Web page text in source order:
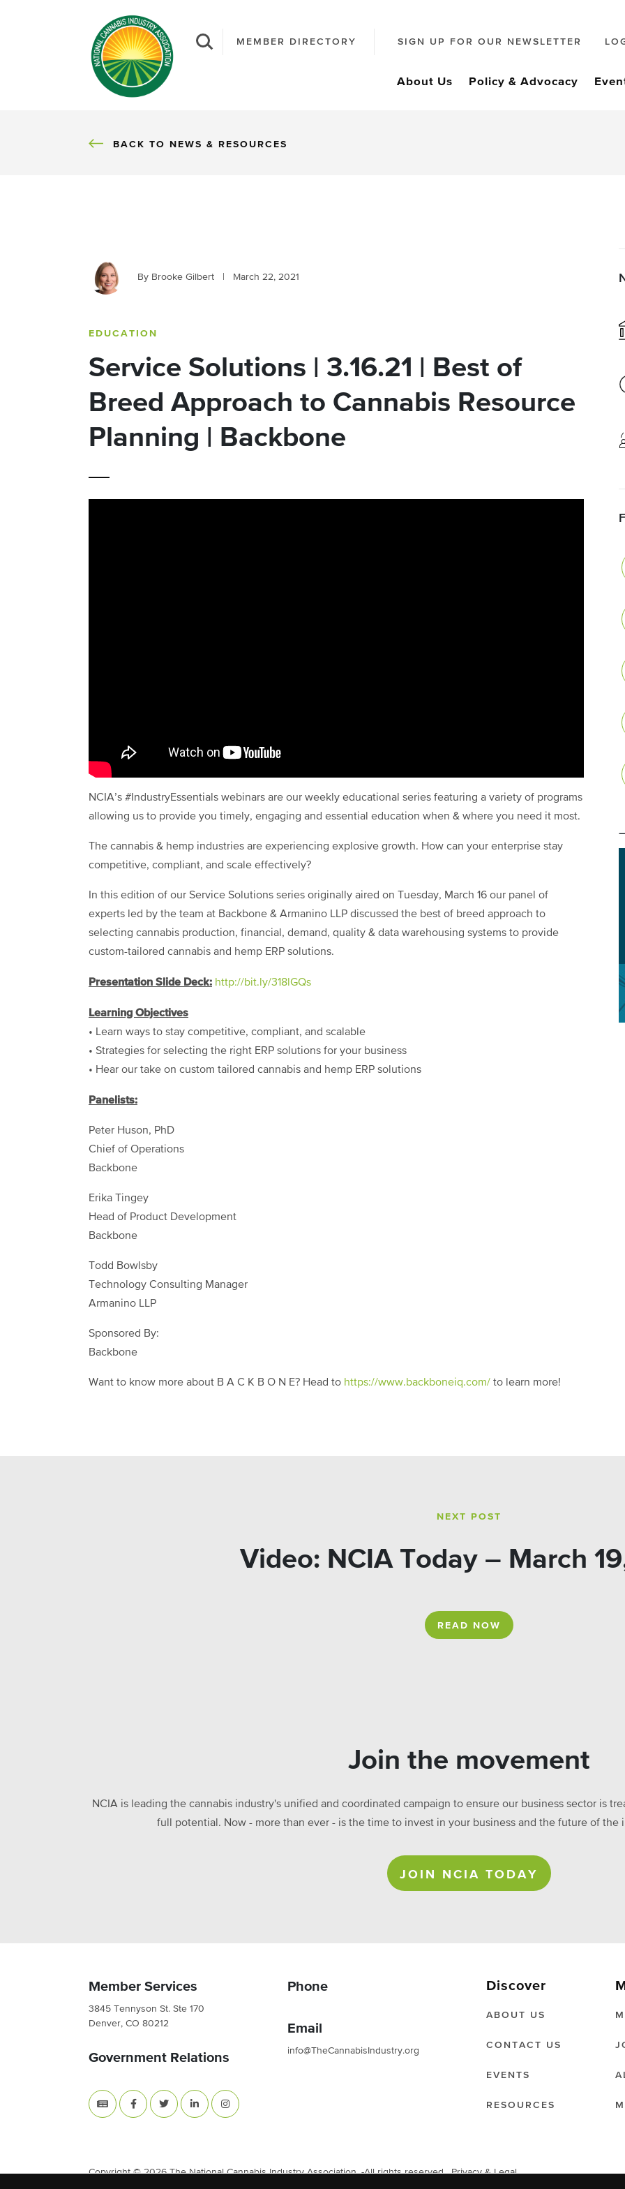
MEMBER DIRECTORY SIGN UP FOR OUR NEWSLETTER
About Us Policy & Advocacy
BACK
BACK TO NEWS & RESOURCES
By Brooke Gilbert March 22, 2021
EDUCATION
Service Solutions | 3.16.21 | Best of
Breed Approach to Cannabis Resource
Planning | Backbone
NCIA’s #IndustryEssentials webinars are our weekly educational series featuring a variety of programs
allowing us to provide you timely, engaging and essential education when & where you need it most.
The cannabis & hemp industries are experiencing explosive growth. How can your enterprise stay
competitive, compliant, and scale effectively?
In this edition of our Service Solutions series originally aired on Tuesday, March 16 our panel of
experts led by the team at Backbone & Armanino LLP discussed the best of breed approach to
selecting cannabis production, financial, demand, quality & data warehousing systems to provide
custom-tailored cannabis and hemp ERP solutions.
Presentation Slide Deck: http://bit.ly/318lGQs
Learning Objectives
• Learn ways to stay competitive, compliant, and scalable
• Strategies for selecting the right ERP solutions for your business
• Hear our take on custom tailored cannabis and hemp ERP solutions
Panelists:
Peter Huson, PhD
Chief of Operations
Backbone
Erika Tingey
Head of Product Development
Backbone
Todd Bowlsby
Technology Consulting Manager
Armanino LLP
Sponsored By:
Backbone
Want to know more about B A C K B O N E? Head to https://www.backboneiq.com/ to learn more!
NEXT POST
Video: NCIA Today – March
READ NOW
Join the movement
NCIA is leading the cannabis industry's unified and coordinated campaign to ensure our business sector is
full potential. Now - more than ever - is the time to invest in your business and the future of the
JOIN NCIA TODAY
Member Services
3845 Tennyson St. Ste 170
Denver, CO 80212
Government Relations
Phone
Email
info@TheCannabisIndustry.org
Discover
ABOUT US
CONTACT US
EVENTS
RESOURCES
Copyright © 2026 The National Cannabis Industry Association. -All rights reserved. Privacy & Legal